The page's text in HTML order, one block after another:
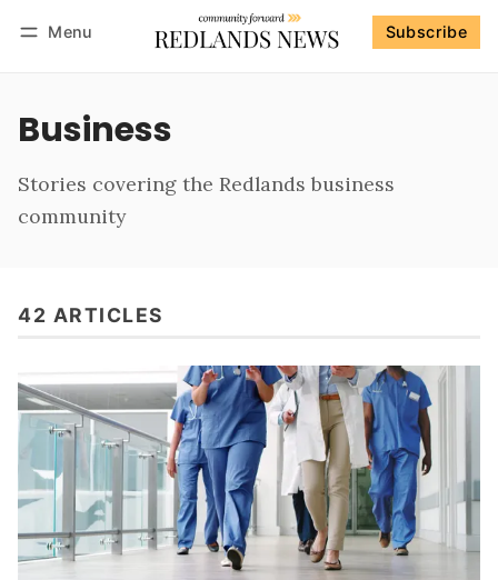
Menu Subscribe
Business
Stories covering the Redlands business
community
42 ARTICLES